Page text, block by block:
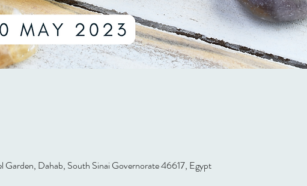
Dahab, South Sinai Governorate 46617, Egypt